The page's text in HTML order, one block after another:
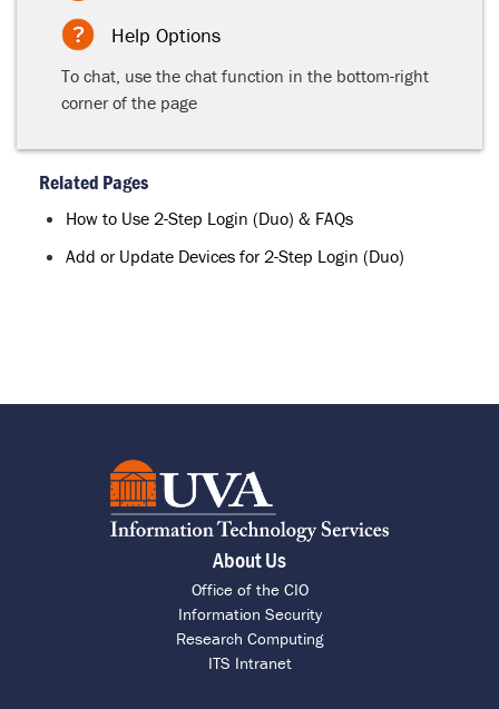
Help Options
To chat, use the chat function in the bottom-right
corner of the page
Related Pages
How to Use 2-Step Login (Duo) & FAQs
Add or Update Devices for 2-Step Login (Duo)
About Us
Office of the CIO
Information Security
Research Computing
ITS Intranet